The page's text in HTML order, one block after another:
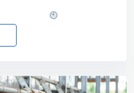
FarmED, Station Road,
Oxfordshire OX7 6BJ If
one of our upcoming events…